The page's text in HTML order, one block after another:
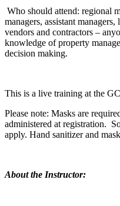
Who should attend: regional
managers, assistant managers,
vendors and contractors –
knowledge of property
decision making.
This is a live training at the
Please note: Masks are
administered at registration.
apply. Hand sanitizer and
About the Instructor: